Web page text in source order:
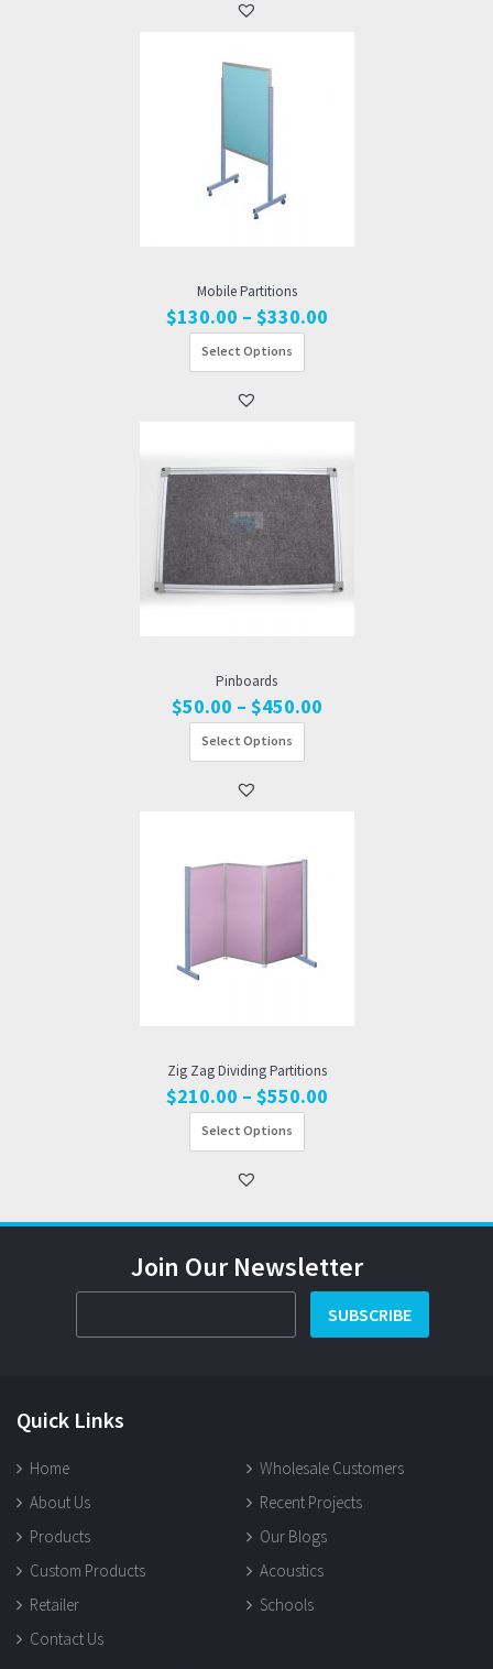
Mobile Partitions
$130.00 – $330.00Price
Select Options
Pinboards
$50.00 – $450.00Price
Select Options
Zig Zag Dividing Partitions
$210.00 – $550.00Price
Select Options
Join Our Newsletter
SUBSCRIBE
Quick Links
Home
Wholesale Customers
About Us
Recent Projects
Products
Our Blogs
Custom Products
Acoustics
Retailer
Schools
Contact Us